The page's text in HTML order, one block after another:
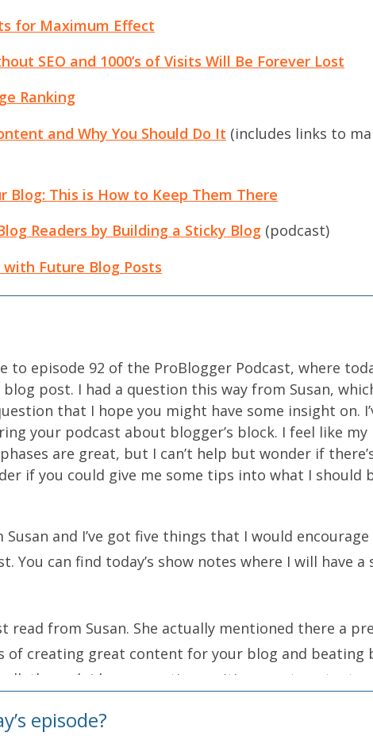
for Maximum Effect
SEO and 1000’s of Visits Will Be Forever Lost
Ranking
and Why You Should Do It (includes links to
Blog: This is How to Keep Them There
Readers by Building a Sticky Blog (podcast)
Future Blog Posts
to episode 92 of the ProBlogger Podcast, where
post. I had a question this way from Susan,
that I hope you might have some insight on.
your podcast about blogger’s block. I feel like
are great, but I can’t help but wonder if
if you could give me some tips into what I should
and I’ve got five things that I would
You can find today’s show notes where I will have
read from Susan. She actually mentioned there a
of creating great content for your blog and beating
walk through idea generation, writing great
episode?